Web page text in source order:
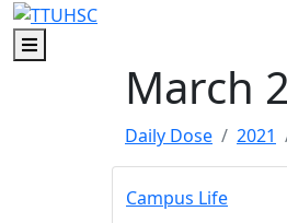
Skip to main content
Skip to footer content
Menu
March
Daily Dose 2021
Campus Life